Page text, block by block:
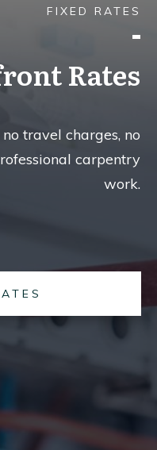
FIXED RATES
Rates
travel charges, no
carpentry
work.